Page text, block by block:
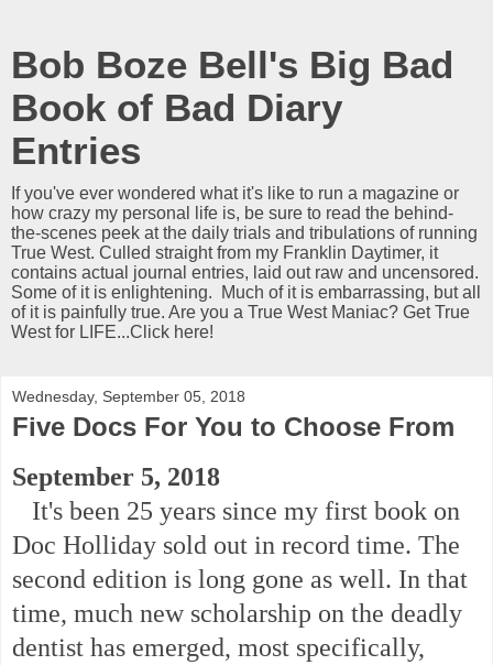
Bob Boze Bell's Big Bad
Book of Bad Diary
Entries
If you've ever wondered what it's like to run a magazine or
how crazy my personal life is, be sure to read the behind-
the-scenes peek at the daily trials and tribulations of running
True West. Culled straight from my Franklin Daytimer, it
contains actual journal entries, laid out raw and uncensored.
Some of it is enlightening. Much of it is embarrassing, but all
of it is painfully true. Are you a True West Maniac? Get True
West for LIFE...Click here!
Wednesday, September 05, 2018
Five Docs For You to Choose From
September 5, 2018
It's been 25 years since my first book on
Doc Holliday sold out in record time. The
second edition is long gone as well. In that
time, much new scholarship on the deadly
dentist has emerged, most specifically,